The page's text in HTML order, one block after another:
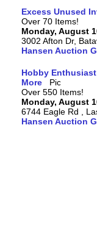
Excess Unused
Over 70 Items!
Monday, August
3002 Afton Dr,
Hansen Auction
Hobby
More
Over 550 Items!
Monday, August
6744 Eagle Rd ,
Hansen Auction